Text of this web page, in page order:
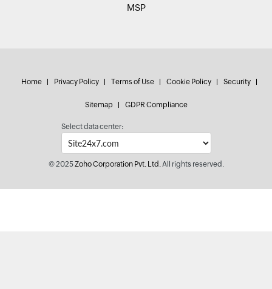
MSP
Home Privacy Policy Terms of Use Cookie Policy Security
Sitemap GDPR Compliance
Select data center:
© 2025Zoho Corporation Pvt. Ltd.All rights reserved.